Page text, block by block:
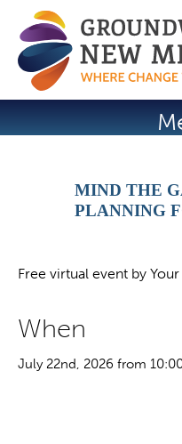
Jump
MIND THE
PLANNING
Free virtual event by
When
July 22nd, 2026 from